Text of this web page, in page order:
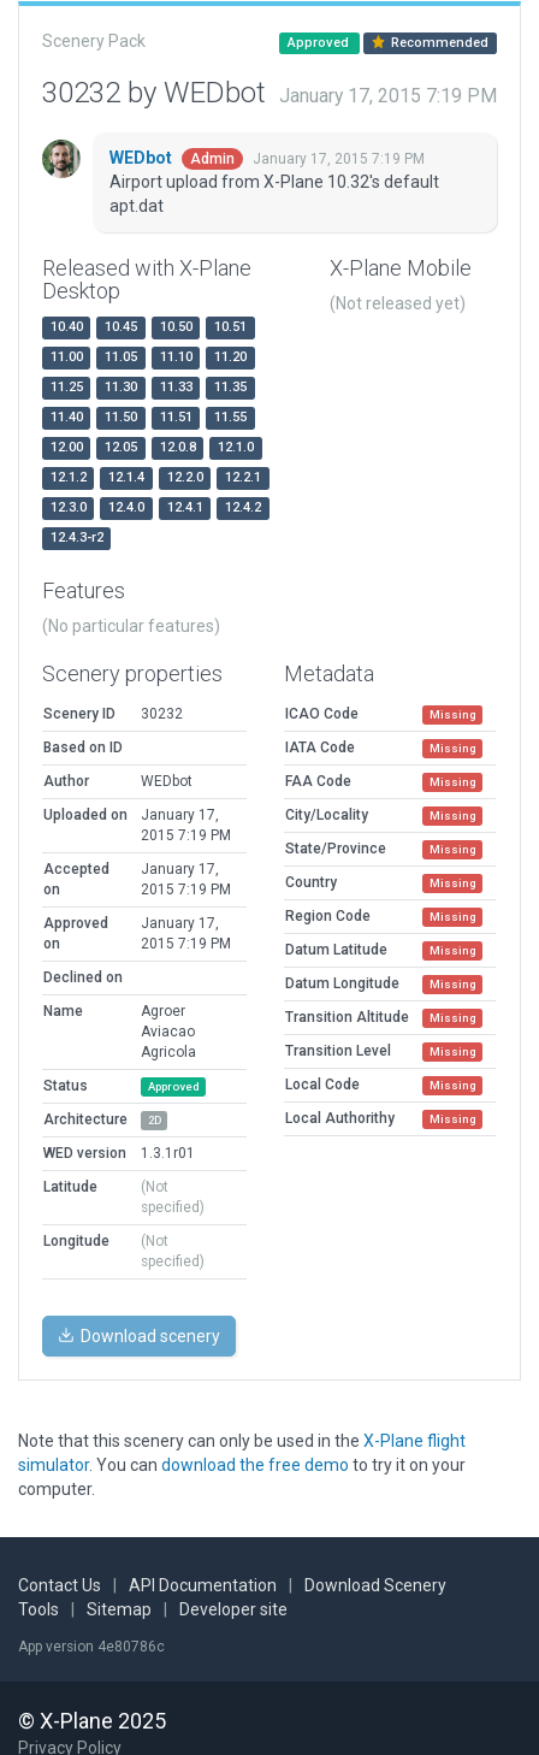
Scenery Pack Approved Recommended
30232 by WEDbot January 17, 2015 7:19 PM
WEDbot Admin January 17, 2015 7:19 PM
Airport upload from X-Plane 10.32's default
apt.dat
Released with X-Plane
Desktop
10.40 10.45 10.50
10.51
11.00
11.05 11.10
11.20
11.25
11.30 11.33
11.35
11.40
11.50 11.51
11.55
12.00
12.05 12.0.8
12.1.0
12.1.2
12.1.4 12.2.0
12.2.1
12.3.0
12.4.0 12.4.1
12.4.2
12.4.3-r2
X-Plane Mobile
(Not released yet)
Features
(No particular features)
Scenery properties
Scenery ID
30232
Based on ID
Author
WEDbot
Uploaded on
January 17,
2015 7:19 PM
Accepted
on
January 17,
2015 7:19 PM
Approved
on
January 17,
2015 7:19 PM
Declined on
Name
Agroer
Aviacao
Agricola
Status
Approved
Architecture 2D
WED version
1.3.1r01
Latitude
(Not
specified)
Longitude
(Not
specified)
Metadata
ICAO Code Missing
IATA Code Missing
FAA Code Missing
City/Locality Missing
State/Province Missing
Country Missing
Region Code Missing
Datum Latitude Missing
Datum Longitude Missing
Transition Altitude Missing
Transition Level Missing
Local Code Missing
Local Authorithy Missing
Download scenery
Note that this scenery can only be used in the X-Plane flight
simulator. You can download the free demo to try it on your
computer.
Contact Us API Documentation
Download Scenery
Tools
Sitemap Developer site
App version 4e80786c
© X-Plane 2025
Privacy Policy